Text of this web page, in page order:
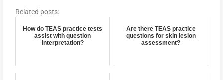
Related posts:
How do TEAS practice tests
assist with question
interpretation?
Are there TEAS practice
questions for skin lesion
assessment?